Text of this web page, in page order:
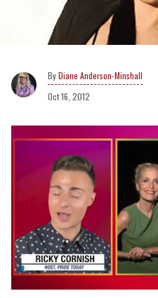
Diane Anderson-Minshall
Oct 16, 2012